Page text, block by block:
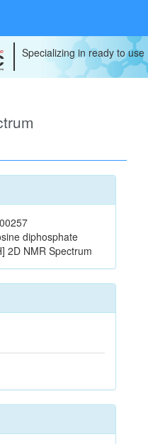
Specializing in ready to
diphosphate
2D NMR Spectrum